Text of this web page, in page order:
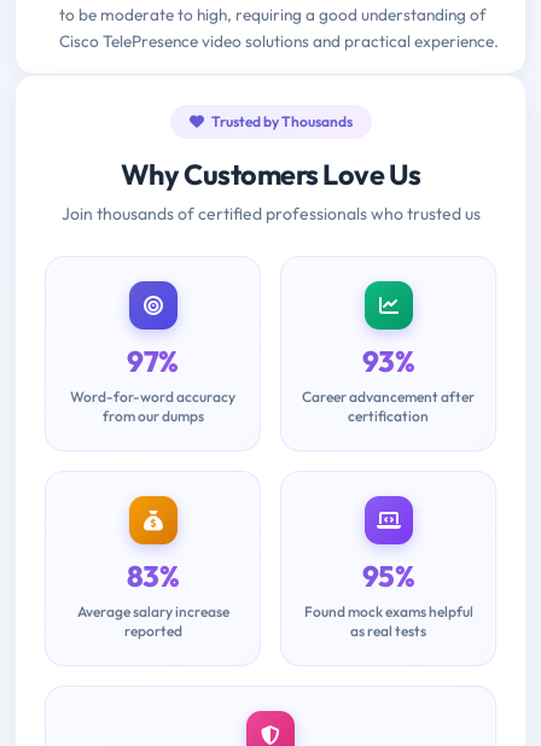
to be moderate to high, requiring a good understanding of
Cisco TelePresence video solutions and practical experience.
Trusted by Thousands
Why Customers Love Us
Join thousands of certified professionals who trusted us
97%
Word-for-word accuracy
from our dumps
93%
Career advancement after
certification
83%
Average salary increase
reported
95%
Found mock exams helpful
as real tests